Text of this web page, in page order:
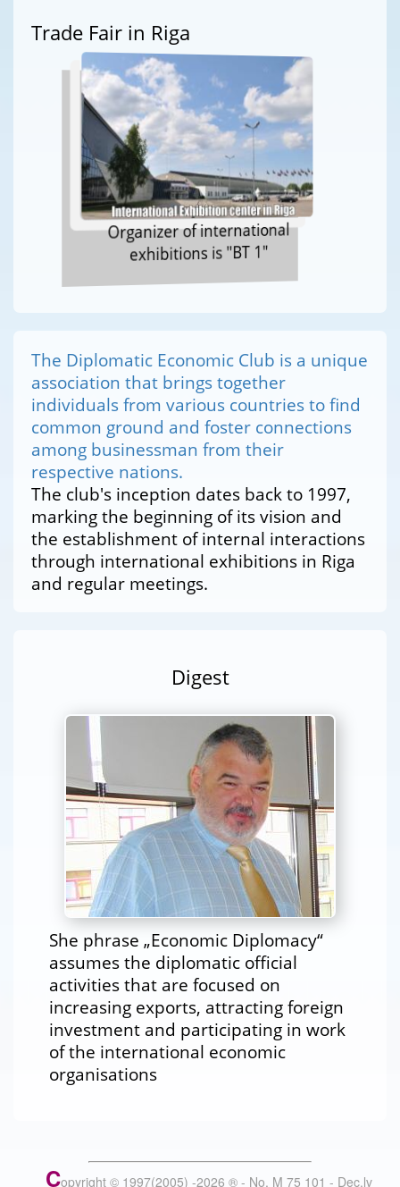
Trade Fair in Riga
Organizer of international
exhibitions is "BT 1"
The Diplomatic Economic Club is a unique
association that brings together
individuals from various countries to find
common ground and foster connections
among businessman from their
respective nations.
The club's inception dates back to 1997,
marking the beginning of its vision and
the establishment of internal interactions
through international exhibitions in Riga
and regular meetings.
Digest
She phrase „Economic Diplomacy“
assumes the diplomatic official
activities that are focused on
increasing exports, attracting foreign
investment and participating in work
of the international economic
organisations
Copyright © 1997(2005) -2026 ® - No. M 75 101 - Dec.lv